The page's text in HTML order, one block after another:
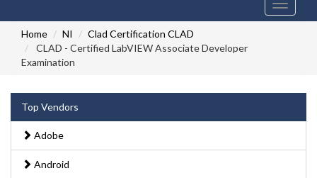
Toggle
Home
NI
Clad Certification CLAD
CLAD - Certified LabVIEW Associate Developer
Examination
Top Vendors
Adobe
Android